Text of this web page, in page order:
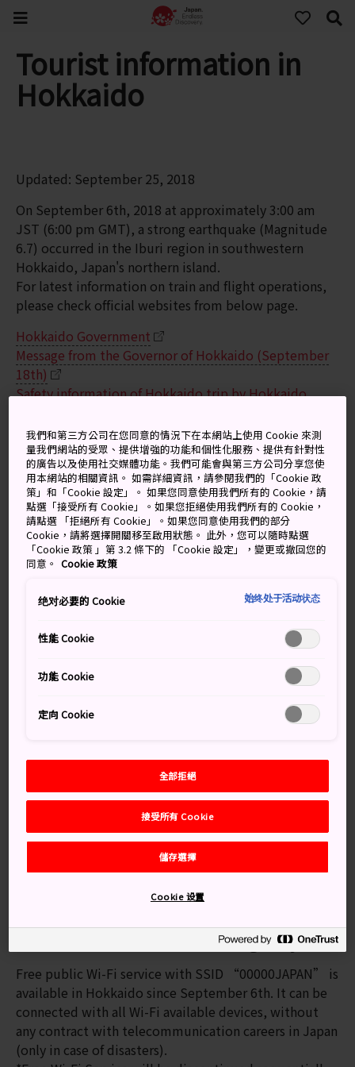
Tourist information in
Hokkaido
Updated: September 25, 2018
On September 6th, 2018 at approximately 3:00 am
JST (6:00 pm GMT), a strong earthquake (Magnitude
6.7) occurred in the Iburi region in southwestern
Hokkaido, Japan's northern island.
For latest information on train and flight operations,
please check official websites from below page.
Hokkaido Government
Message from the Governor of Hokkaido (September
18th)
Safety information of Hokkaido trip by Hokkaido
Airport
At New Chitose Airport, normal operation has started.
Please see the website below for the latest
information.
New Chitose Airport
National airlines
Japan Airlines (JAL)
All Nippon Airways (ANA)
AirDo
Trains
The operations of JR Hokkaido, Hokkaido Shinkansen,
Tram lines in Sapporo city have started regular
There are still a few local train lines that are delayed
or suspended. Please check the latest information on
the following websites.
Sapporo City Transportation
Free Wi-Fi Service for emergency
Free public Wi-Fi service with SSID “00000JAPAN” is
available in Hokkaido since September 6th. It can be
connected with all Wi-Fi available devices, without
any contract with telecommunication careers in Japan
(only in case of disasters).
我們和第三方公司在您同意的情況下在本網站上使用 Cookie 來測
量我們網站的受眾、提供增強的功能和個性化服務、提供有針對性
的廣告以及使用社交媒體功能。我們可能會與第三方公司分享您使
用本網站的相關資訊。 如需詳細資訊，請參閱我們的「Cookie 政
策」和「Cookie 設定」。 如果您同意使用我們所有的 Cookie，請
點選「接受所有 Cookie」。如果您拒絕使用我們所有的 Cookie，
請點選 「拒絕所有 Cookie」。如果您同意使用我們的部分
Cookie，請將選擇開關移至啟用狀態。 此外，您可以隨時點選
「Cookie 政策 」第 3.2 條下的 「Cookie 設定」，變更或撤回您的
同意。 Cookie 政策
绝对必要的 Cookie 始终处于活动状态
性能 Cookie
功能 Cookie
定向 Cookie
全部拒絕
接受所有 Cookie
儲存選擇
Cookie 设置